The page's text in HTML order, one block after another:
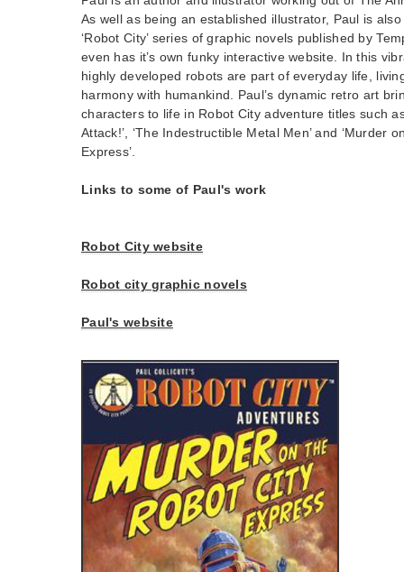
As well as being an established illustrator, Paul is
‘Robot City’ series of graphic novels published by
even has it’s own funky interactive website. In this
highly developed robots are part of everyday life,
harmony with humankind. Paul’s dynamic retro art
characters to life in Robot City adventure titles such as
Attack!’, ‘The Indestructible Metal Men’ and ‘Murder
Express’.
Links to some of Paul's work
Robot City website
Robot city graphic novels
Paul's website